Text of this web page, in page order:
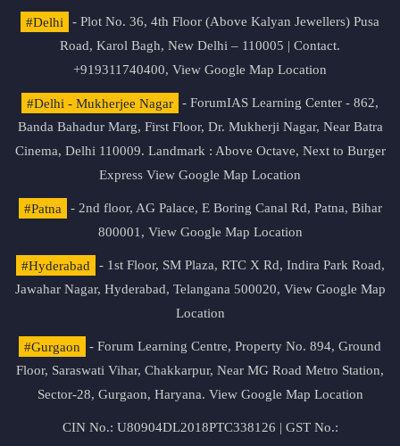
#Delhi
- Plot No. 36, 4th Floor (Above Kalyan Jewellers) Pusa
Road, Karol Bagh, New Delhi – 110005 | Contact.
+919311740400, View Google Map Location
#Delhi - Mukherjee Nagar
- ForumIAS Learning Center - 862,
Banda Bahadur Marg, First Floor, Dr. Mukherji Nagar, Near Batra
Cinema, Delhi 110009. Landmark : Above Octave, Next to Burger
Express View Google Map Location
#Patna
- 2nd floor, AG Palace, E Boring Canal Rd, Patna, Bihar
800001, View Google Map Location
#Hyderabad
- 1st Floor, SM Plaza, RTC X Rd, Indira Park Road,
Jawahar Nagar, Hyderabad, Telangana 500020, View Google Map
Location
#Gurgaon
- Forum Learning Centre, Property No. 894, Ground
Floor, Saraswati Vihar, Chakkarpur, Near MG Road Metro Station,
Sector-28, Gurgaon, Haryana. View Google Map Location
CIN No.: U80904DL2018PTC338126 | GST No.: